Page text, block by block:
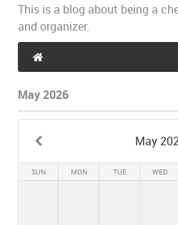
This is a blog about being a
and organizer.
May 2026
May
SUN MON TUE WED